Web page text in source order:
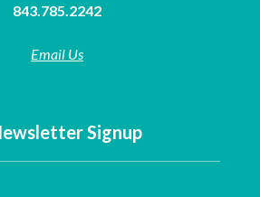
843.785.2242
Email Us
Signup